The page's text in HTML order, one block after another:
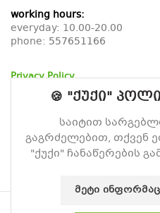
working hours:
everyday: 10.00-20.00
phone: 557651166
Privacy Policy
Return Policy
Delivery Policy🍪 "ქუქი"
საიტით
გაგრძელებით, თქვენ
"ქუქი" ჩანაწერების
ᲛᲔᲢᲘ